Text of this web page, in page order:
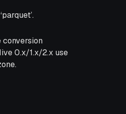
0.x/1.x/2.x use